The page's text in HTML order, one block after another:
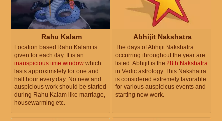
Rahu Kalam
Location based Rahu Kalam is
given for each day. It is an
inauspicious time window which
lasts approximately for one and
half hour every day. No new and
auspicious work should be started
during Rahu Kalam like marriage,
housewarming etc.
Abhijit Nakshatra
The days of Abhijit Nakshatra
occurring throughout the year are
listed. Abhijit is the 28th Nakshatra
in Vedic astrology. This Nakshatra
is considered extremely favorable
for various auspicious events and
starting new work.